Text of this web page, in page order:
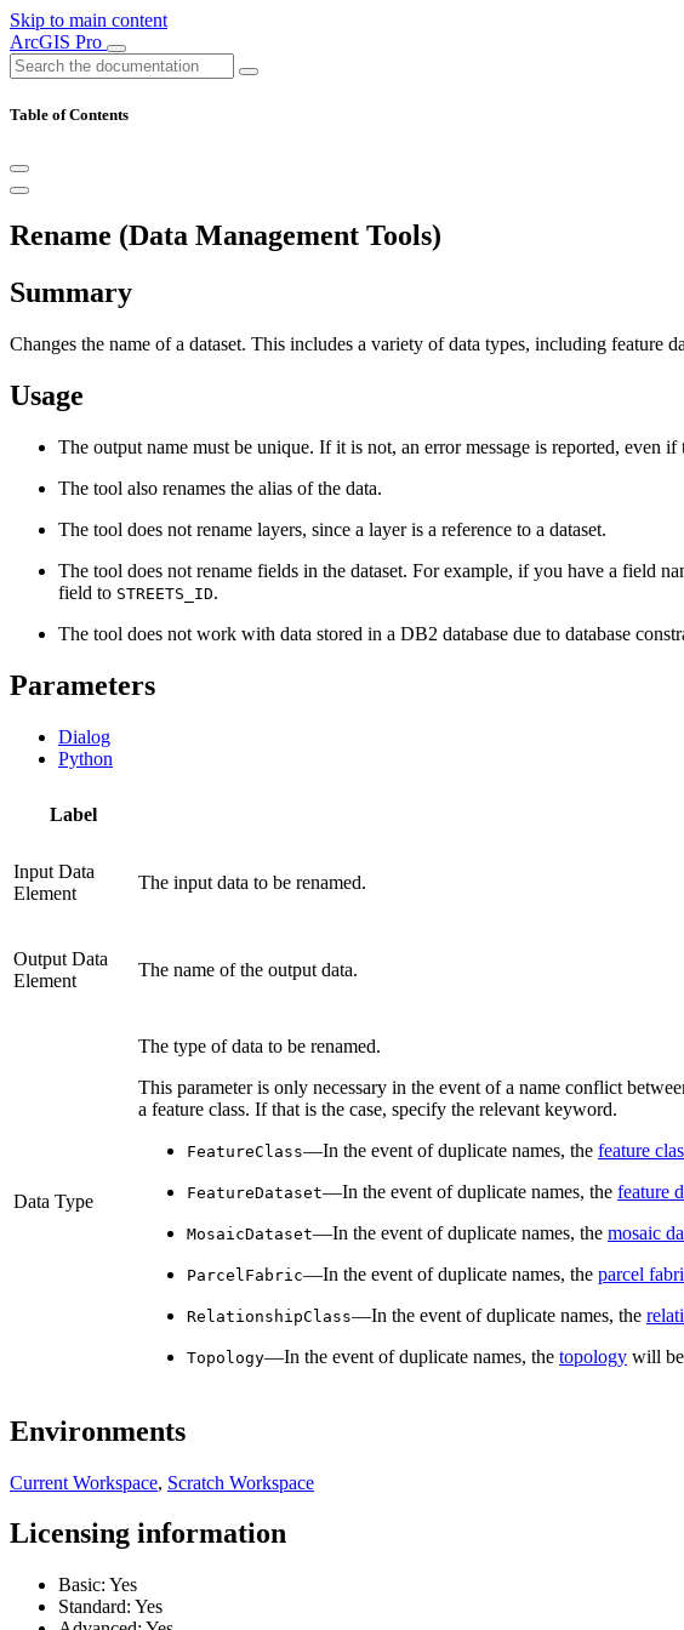
Skip to main content
ArcGIS Pro
Table of Contents
Rename (Data Management Tools)
Summary
Changes the name of a dataset. This includes a variety of data types, including feature
Usage
The output name must be unique. If it is not, an error message is reported, even if
The tool also renames the alias of the data.
The tool does not rename layers, since a layer is a reference to a dataset.
The tool does not rename fields in the dataset. For example, if you have a field
field to STREETS_ID.
The tool does not work with data stored in a DB2 database due to database
Parameters
Dialog
Python
Label
Input Data
Element
The input data to be renamed.
Output Data
Element
The name of the output data.
Data Type
The type of data to be renamed.
This parameter is only necessary in the event of a name conflict
a feature class. If that is the case, specify the relevant keyword.
FeatureClass—In the event of duplicate names, the feature
FeatureDataset—In the event of duplicate names, the feature
MosaicDataset—In the event of duplicate names, the mosaic
ParcelFabric—In the event of duplicate names, the parcel
RelationshipClass—In the event of duplicate names, the
Topology—In the event of duplicate names, the topology will
Environments
Current Workspace, Scratch Workspace
Licensing information
Basic: Yes
Standard: Yes